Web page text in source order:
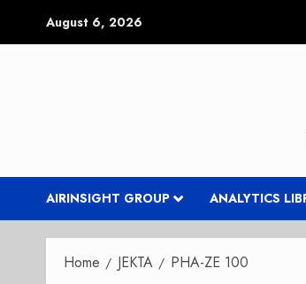
August 6, 2026
AIRINSIGHT GROUP ANALYTICS
Home JEKTA PHA-ZE 100